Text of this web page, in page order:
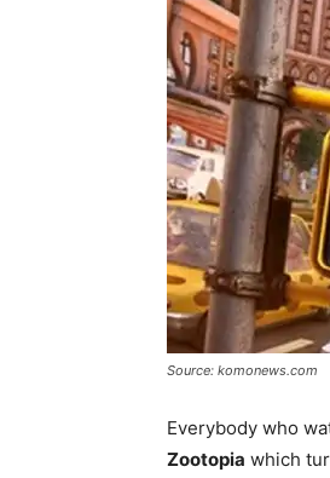
Source: komonews.com
Everybody who
Zootopia which